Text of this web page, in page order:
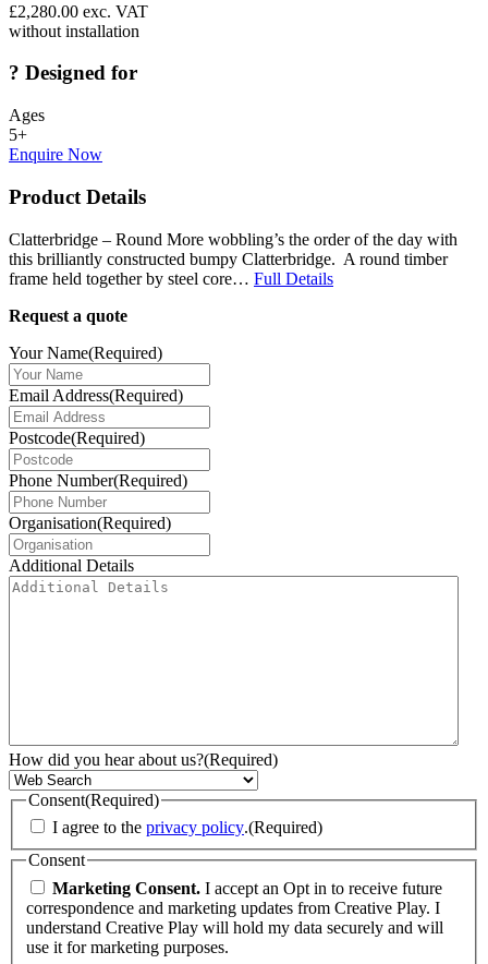
£2,280.00 exc. VAT
without installation
? Designed for
Ages
5+
Enquire Now
Product Details
Clatterbridge – Round More wobbling’s the order of the day with
this brilliantly constructed bumpy Clatterbridge. A round timber
frame held together by steel core… Full Details
Request a quote
Your Name(Required)
Email Address(Required)
Postcode(Required)
Phone Number(Required)
Organisation(Required)
Additional Details
How did you hear about us?(Required)
Consent(Required)
I agree to the privacy policy.(Required)
Consent
Marketing Consent. I accept an Opt in to receive future
correspondence and marketing updates from Creative Play. I
understand Creative Play will hold my data securely and will
use it for marketing purposes.